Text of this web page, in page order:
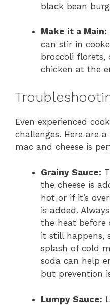
black bean
Make it a Main:
can stir in
broccoli florets,
chicken at the
Even experienced
challenges. Here are
mac and cheese is
Grainy Sauce:
the cheese is
hot or if it’s
is added.
the heat before
it still happens,
splash of cold
soda can help
but prevention
Lumpy Sauce: